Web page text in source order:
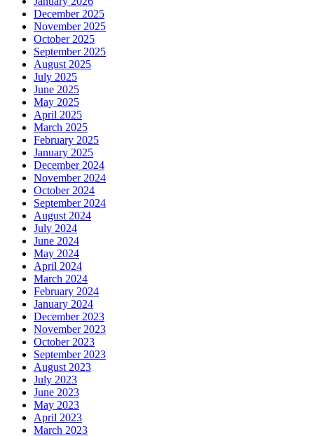
December 2025
November 2025
October 2025
September 2025
August 2025
July 2025
June 2025
May 2025
April 2025
March 2025
February 2025
January 2025
December 2024
November 2024
October 2024
September 2024
August 2024
July 2024
June 2024
May 2024
April 2024
March 2024
February 2024
January 2024
December 2023
November 2023
October 2023
September 2023
August 2023
July 2023
June 2023
May 2023
April 2023
March 2023